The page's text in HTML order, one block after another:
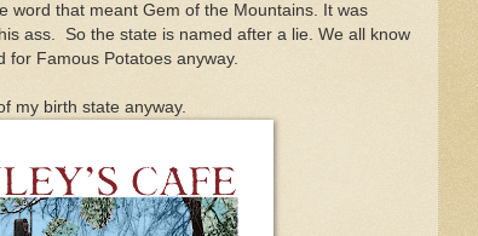
word that meant Gem of the Mountains. It was
ass. So the state is named after a lie. We all know
for Famous Potatoes anyway.
my birth state anyway.